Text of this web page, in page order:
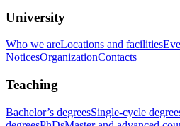
University
Who we areLocations and facilities
NoticesOrganizationContacts
Teaching
Bachelor’s degreesSingle-cycle